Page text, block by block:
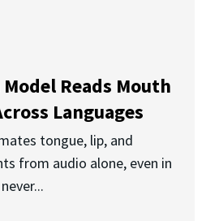
Reads Mouth
Languages
tongue, lip, and
from audio alone, even in